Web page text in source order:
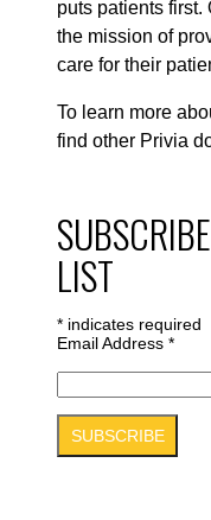
puts patients
the mission of
care for their
To learn more
find other Privia
LIST
* indicates required
Email Address *